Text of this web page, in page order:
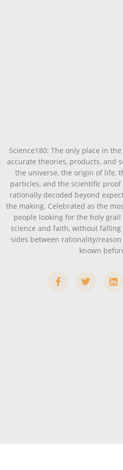
Science180: The only place in
accurate theories, products, and
the universe, the origin of life,
particles, and the scientific proof
rationally decoded beyond
the making. Celebrated as the
people looking for the holy
science and faith, without
sides between rationality/
known